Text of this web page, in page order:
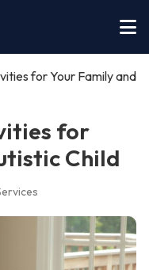
for Your Family and
for
Child